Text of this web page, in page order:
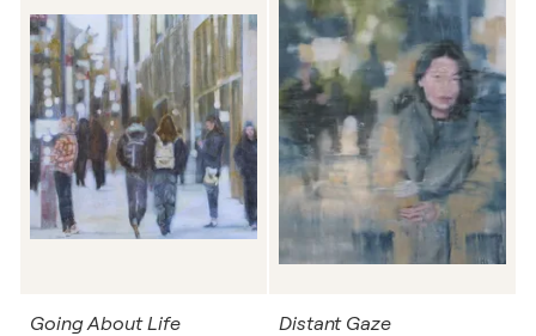
Going About Life Distant Gaze